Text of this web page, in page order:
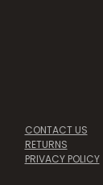
CONTACT US
RETURNS
PRIVACY POLICY